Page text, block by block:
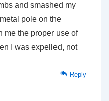
and smashed my
pole on the
me the proper use of
I was expelled, not
Reply